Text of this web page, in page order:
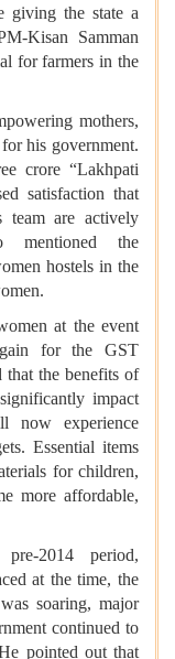
giving the state a
Kisan Samman
for farmers in the
mothers,
his government.
crore “Lakhpati
satisfaction that
team are actively
mentioned the
hostels in the
at the event
for the GST
that the benefits of
impact
now experience
Essential items
for children,
more affordable,
2014 period,
at the time, the
soaring, major
continued to
pointed out that